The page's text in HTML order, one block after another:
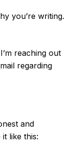
you’re writing.
reaching out
regarding
and
like this: